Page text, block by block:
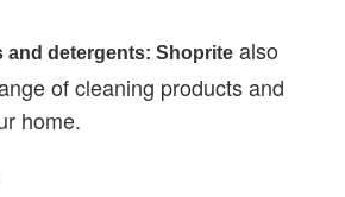
and detergents: Shoprite also
of cleaning products and
home.